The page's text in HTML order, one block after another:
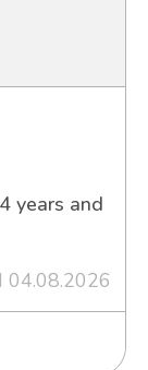
years and
04.08.2026